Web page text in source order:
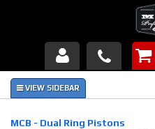
Products
About Us
MCB - Dual Ring Pistons